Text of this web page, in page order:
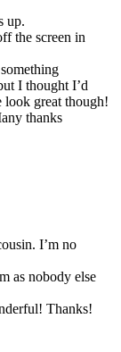
up.
the screen in
I thought I’d
look great though!
thanks
I’m no
as nobody else
Thanks!